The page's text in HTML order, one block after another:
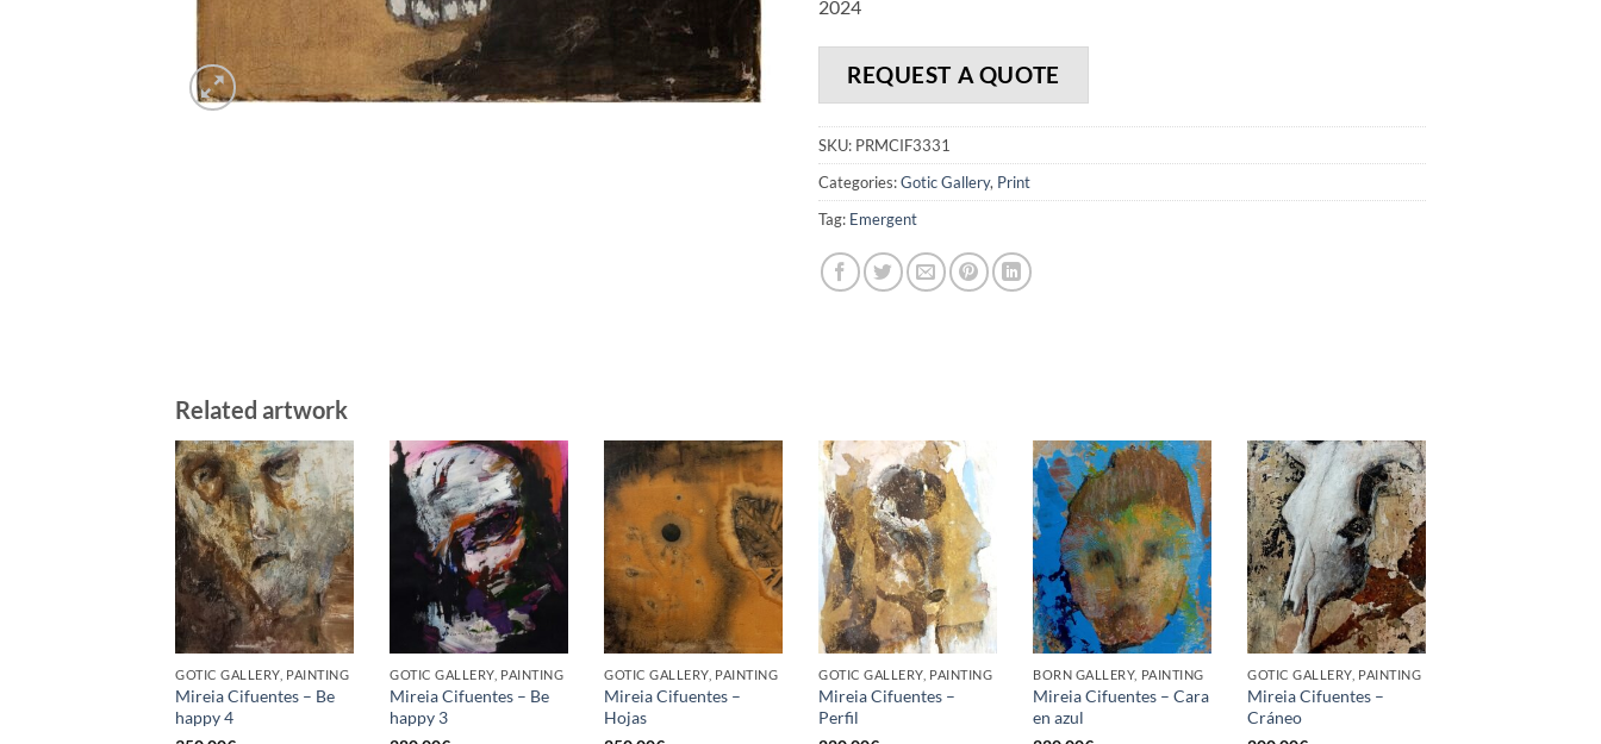
2024
REQUEST A QUOTE
SKU: PRMCIF3331
Categories:Gotic Gallery, Print
Tag: Emergent
Related artwork
GOTIC GALLERY, PAINTING
Mireia Cifuentes – Be
happy 4
GOTIC GALLERY, PAINTING
Mireia Cifuentes – Be
happy 3
GOTIC GALLERY, PAINTING
Mireia Cifuentes –
Hojas
GOTIC GALLERY, PAINTING
Mireia Cifuentes –
Perfil
BORN GALLERY, PAINTING
Mireia Cifuentes – Cara
en azul
GOTIC GALLERY, PAINTING
Mireia Cifuentes –
Cráneo